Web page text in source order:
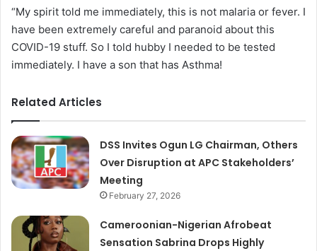
“My spirit told me immediately, this is not malaria or fever. I
have been extremely careful and paranoid about this
COVID-19 stuff. So I told hubby I needed to be tested
immediately. I have a son that has Asthma!
Related Articles
DSS Invites Ogun LG Chairman, Others
Over Disruption at APC Stakeholders’
Meeting
February 27, 2026
Cameroonian-Nigerian Afrobeat
Sensation Sabrina Drops Highly